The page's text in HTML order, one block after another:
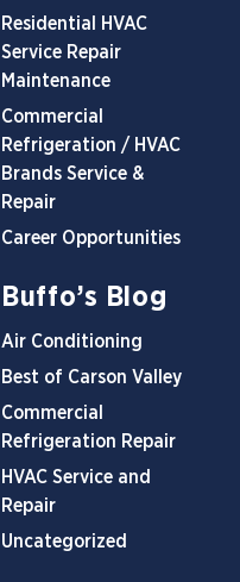
Residential HVAC
Service Repair
Maintenance
Commercial
Refrigeration / HVAC
Brands Service &
Repair
Career Opportunities
Buffo’s Blog
Air Conditioning
Best of Carson Valley
Commercial
Refrigeration Repair
HVAC Service and
Repair
Uncategorized